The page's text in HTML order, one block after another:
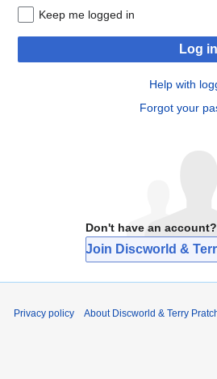
Keep me logged in
Log in
Help with
Forgot your
Don't have an account?
Join Discworld &
Privacy policy About Discworld & Terry